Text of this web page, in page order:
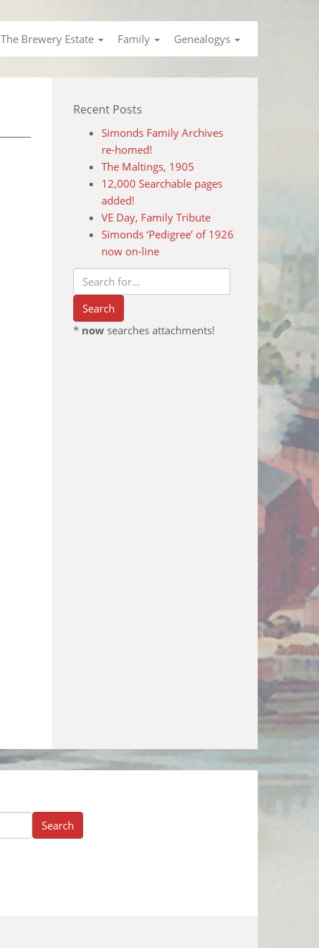
The Brewery Estate Family Genealogys
Recent Posts
Simonds Family Archives
re-homed!
The Maltings, 1905
12,000 Searchable pages
added!
VE Day, Family Tribute
Simonds ‘Pedigree’ of 1926
now on-line
* nowsearches attachments!